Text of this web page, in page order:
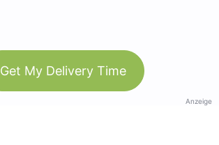
Get My Delivery Time
Anzeige